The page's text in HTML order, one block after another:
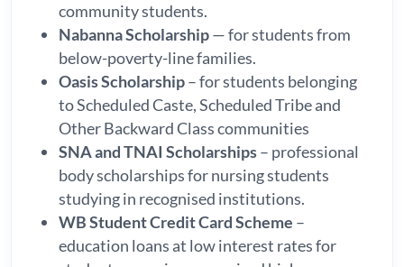
community students.
Nabanna Scholarship— for students from
below-poverty-line families.
Oasis Scholarship– for students belonging
to Scheduled Caste, Scheduled Tribe and
Other Backward Class communities
SNA and TNAI Scholarships– professional
body scholarships for nursing students
studying in recognised institutions.
WB Student Credit Card Scheme –
education loans at low interest rates for